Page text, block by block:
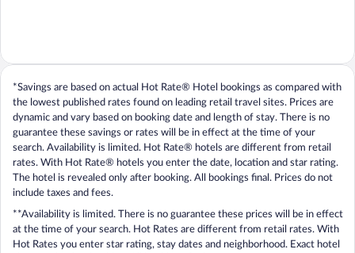
*Savings are based on actual Hot Rate® Hotel bookings as compared with
the lowest published rates found on leading retail travel sites. Prices are
dynamic and vary based on booking date and length of stay. There is no
guarantee these savings or rates will be in effect at the time of your
search. Availability is limited. Hot Rate® hotels are different from retail
rates. With Hot Rate® hotels you enter the date, location and star rating.
The hotel is revealed only after booking. All bookings final. Prices do not
include taxes and fees.
**Availability is limited. There is no guarantee these prices will be in effect
at the time of your search. Hot Rates are different from retail rates. With
Hot Rates you enter star rating, stay dates and neighborhood. Exact hotel